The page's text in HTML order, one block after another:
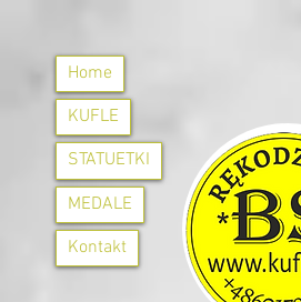
Home
KUFLE
STATUETKI
MEDALE
Kontakt